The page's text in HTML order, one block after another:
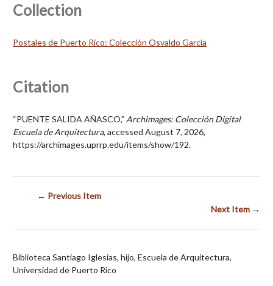
Collection
Postales de Puerto Rico: Colección Osvaldo García
Citation
“PUENTE SALIDA AÑASCO,” Archimages: Colección Digital
Escuela de Arquitectura, accessed August 7, 2026,
https://archimages.uprrp.edu/items/show/192.
← Previous Item
Next Item →
Biblioteca Santiago Iglesias, hijo, Escuela de Arquitectura,
Universidad de Puerto Rico